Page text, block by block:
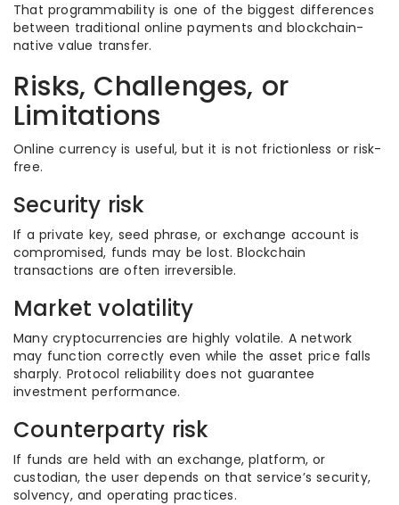
That programmability is one of the biggest differences
between traditional online payments and blockchain-
native value transfer.
Risks, Challenges, or
Limitations
Online currency is useful, but it is not frictionless or risk-
free.
Security risk
If a private key, seed phrase, or exchange account is
compromised, funds may be lost. Blockchain
transactions are often irreversible.
Market volatility
Many cryptocurrencies are highly volatile. A network
may function correctly even while the asset price falls
sharply. Protocol reliability does not guarantee
investment performance.
Counterparty risk
If funds are held with an exchange, platform, or
custodian, the user depends on that service’s security,
solvency, and operating practices.